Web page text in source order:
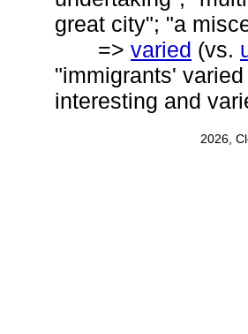
great city"; "a
=> varied (vs.
"immigrants'
interesting and
2026,